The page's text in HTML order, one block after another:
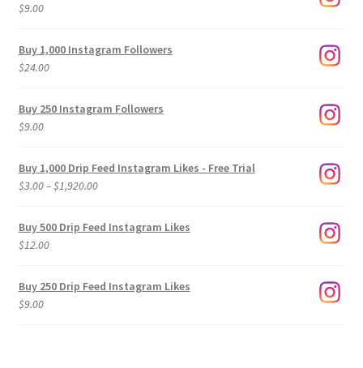
$9.00
Buy 1,000 Instagram Followers
$24.00
Buy 250 Instagram Followers
$9.00
Buy 1,000 Drip Feed Instagram Likes - Free Trial
$3.00–$1,920.00Price
$3.00
Buy 500 Drip Feed Instagram Likes
$12.00
Buy 250 Drip Feed Instagram Likes
$9.00